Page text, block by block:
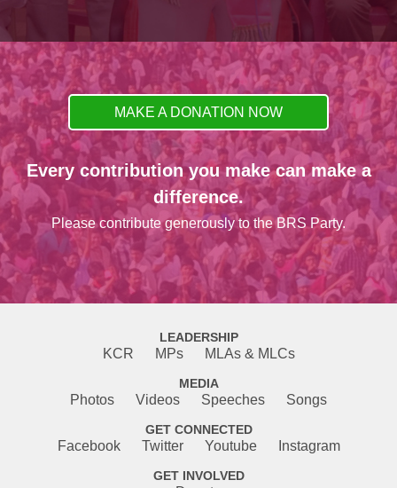
MAKE A DONATION NOW
Every contribution you make can make a
difference.
Please contribute generously to the BRS Party.
LEADERSHIP
KCR MPs MLAs & MLCs
MEDIA
Photos Videos Speeches Songs
GET CONNECTED
Facebook Twitter Youtube Instagram
GET INVOLVED